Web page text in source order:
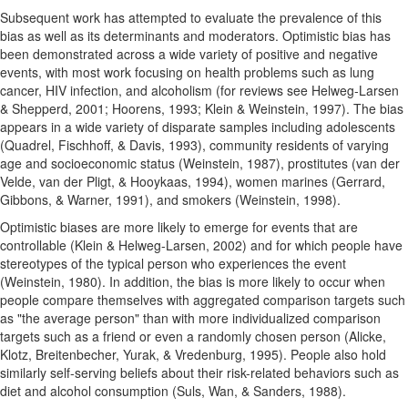
Subsequent work has attempted to evaluate the prevalence of this
bias as well as its determinants and moderators. Optimistic bias has
been demonstrated across a wide variety of positive and negative
events, with most work focusing on health problems such as lung
cancer, HIV infection, and alcoholism (for reviews see Helweg-Larsen
& Shepperd, 2001; Hoorens, 1993; Klein & Weinstein, 1997). The bias
appears in a wide variety of disparate samples including adolescents
(Quadrel, Fischhoff, & Davis, 1993), community residents of varying
age and socioeconomic status (Weinstein, 1987), prostitutes (van der
Velde, van der Pligt, & Hooykaas, 1994), women marines (Gerrard,
Gibbons, & Warner, 1991), and smokers (Weinstein, 1998).
Optimistic biases are more likely to emerge for events that are
controllable (Klein & Helweg-Larsen, 2002) and for which people have
stereotypes of the typical person who experiences the event
(Weinstein, 1980). In addition, the bias is more likely to occur when
people compare themselves with aggregated comparison targets such
as "the average person" than with more individualized comparison
targets such as a friend or even a randomly chosen person (Alicke,
Klotz, Breitenbecher, Yurak, & Vredenburg, 1995). People also hold
similarly self-serving beliefs about their risk-related behaviors such as
diet and alcohol consumption (Suls, Wan, & Sanders, 1988).